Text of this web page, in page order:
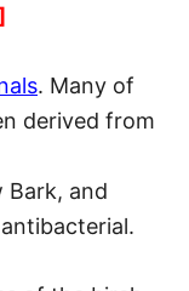
. Many of
derived from
Bark, and